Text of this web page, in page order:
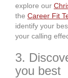
explore our
the Career Fit
identify your
your calling
3.
you best